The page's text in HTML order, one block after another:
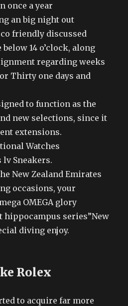
once a year
an big night out
friendly discussed
14 o’clock, along
regarding weeks
Thirty one days and
to function as the
new selections, since it
extensions.
Watches
Sneakers.
New Zealand Emirates
occasions, your
OMEGA glory
hippocampus series”New
diving enjoy.
Rolex
to acquire far more